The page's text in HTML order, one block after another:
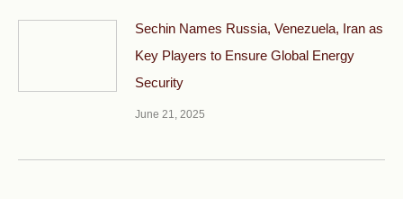
Sechin Names Russia, Venezuela, Iran as
Key Players to Ensure Global Energy
Security
June 21, 2025